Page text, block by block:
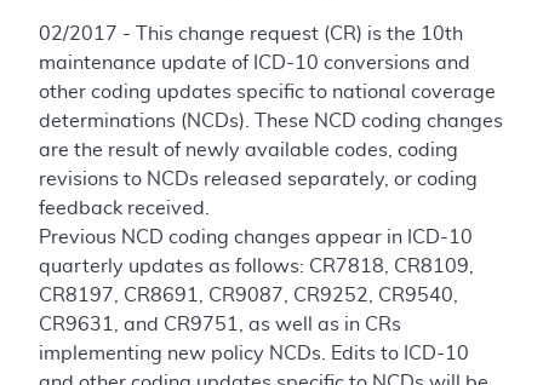
02/2017 - This change request (CR) is the 10th
maintenance update of ICD-10 conversions and
other coding updates specific to national coverage
determinations (NCDs). These NCD coding changes
are the result of newly available codes, coding
revisions to NCDs released separately, or coding
feedback received.
Previous NCD coding changes appear in ICD-10
quarterly updates as follows: CR7818, CR8109,
CR8197, CR8691, CR9087, CR9252, CR9540,
CR9631, and CR9751, as well as in CRs
implementing new policy NCDs. Edits to ICD-10